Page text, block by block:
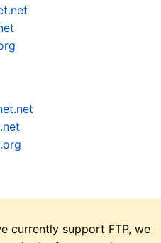
currently support FTP, we